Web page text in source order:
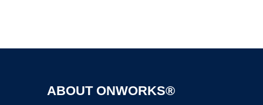
ABOUT ONWORKS®